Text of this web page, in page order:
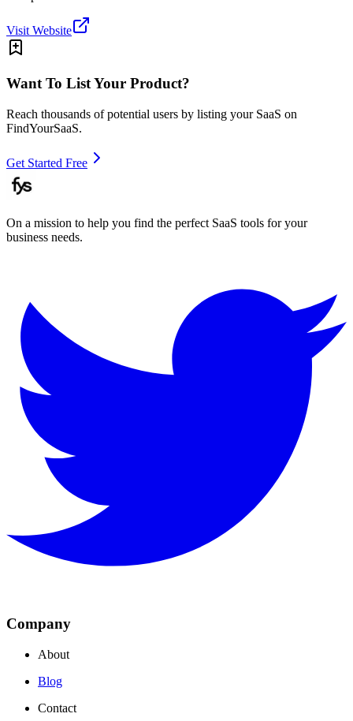
Visit Website
Want To List Your Product?
Reach thousands of potential users by listing your SaaS on
FindYourSaaS.
Get Started Free
On a mission to help you find the perfect SaaS tools for your
business needs.
Company
About
Blog
Contact